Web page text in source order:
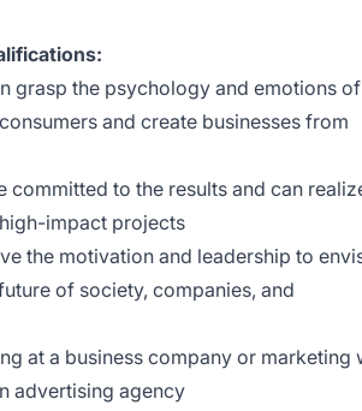
grasp the psychology and emotions of
and create businesses from
committed to the results and can
impact projects
the motivation and leadership to
of society, companies, and
at a business company or marketing
advertising agency